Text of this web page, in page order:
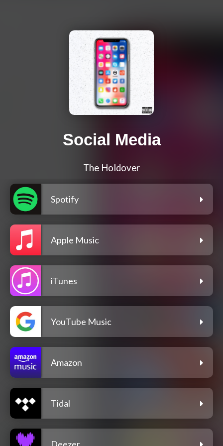
Social Media
The Holdover
Spotify
Apple Music
iTunes
YouTube Music
Amazon
Tidal